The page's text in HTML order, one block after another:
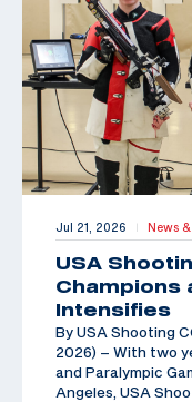
Jul 21, 2026 | News &
USA
Champions
Intensifies
By USA Shooting
2026) – With two
and Paralympic
Angeles, USA